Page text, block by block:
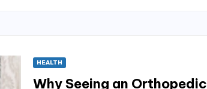
HEALTH
Why Seeing an Orthopedic